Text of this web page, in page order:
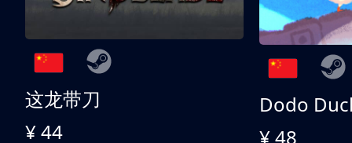
这龙带刀
¥ 44
Dodo
¥ 48